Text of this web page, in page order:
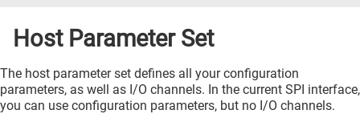
Host Parameter Set
The host parameter set defines all your configuration
parameters, as well as I/O channels. In the current SPI interface,
you can use configuration parameters, but no I/O channels.